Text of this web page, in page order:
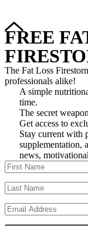
FREE
The Fat Loss
professionals alike!
A simple
time.
The secret
Get access to
Stay current with
supplementation,
news,